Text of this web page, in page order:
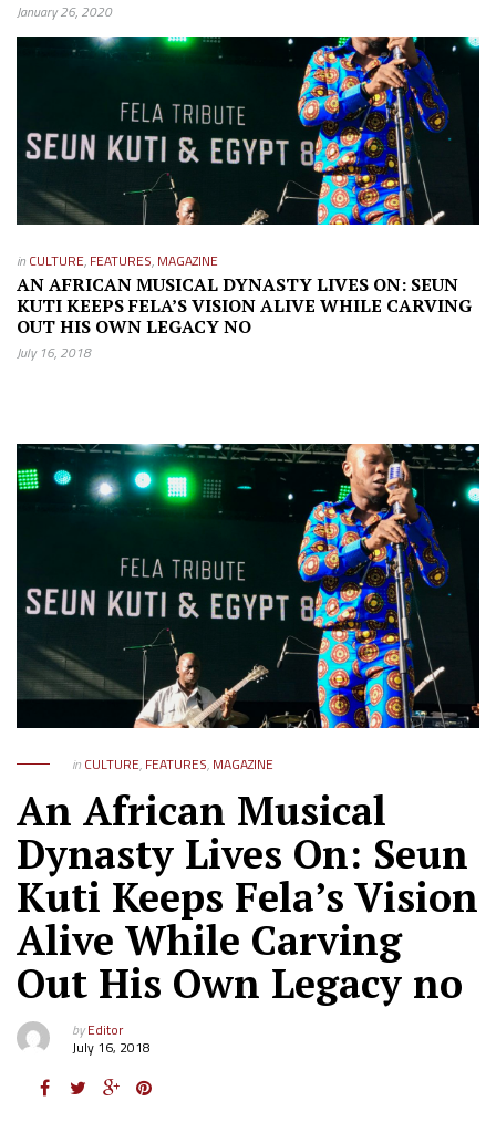
January 26, 2020
in CULTURE, FEATURES, MAGAZINE
AN AFRICAN MUSICAL DYNASTY LIVES ON: SEUN
KUTI KEEPS FELA’S VISION ALIVE WHILE CARVING
OUT HIS OWN LEGACY NO
July 16, 2018
in CULTURE, FEATURES, MAGAZINE
An African Musical
Dynasty Lives On: Seun
Kuti Keeps Fela’s Vision
Alive While Carving
Out His Own Legacy no
byEditor
July 16, 2018